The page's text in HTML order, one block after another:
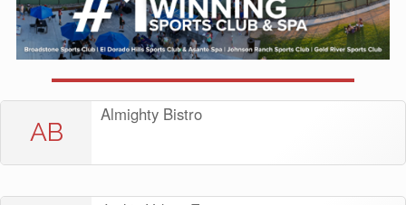
AB
Almighty Bistro